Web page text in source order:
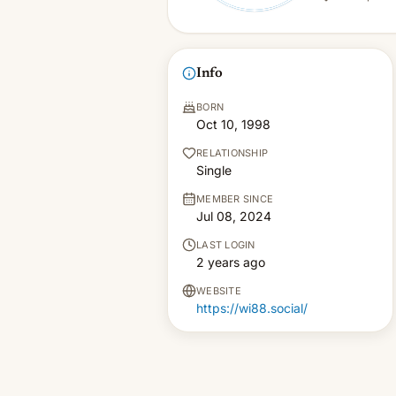
Info
BORN
Oct 10, 1998
RELATIONSHIP
Single
MEMBER SINCE
Jul 08, 2024
LAST LOGIN
2 years ago
WEBSITE
https://wi88.social/